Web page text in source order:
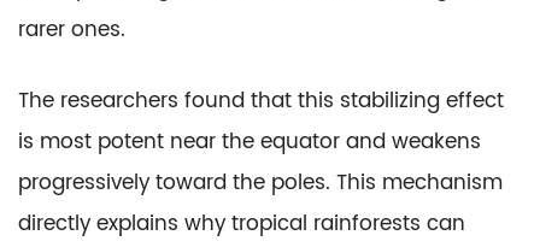
rarer ones.
The researchers found that this stabilizing effect
is most potent near the equator and weakens
progressively toward the poles. This mechanism
directly explains why tropical rainforests can